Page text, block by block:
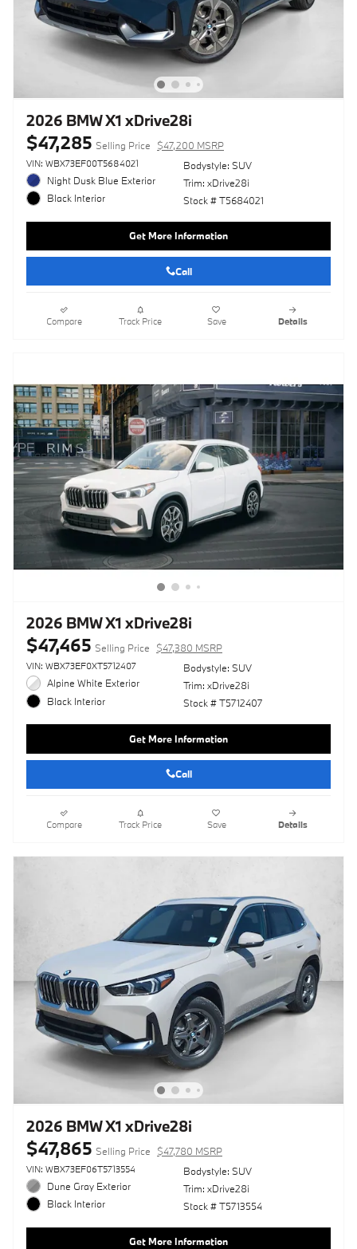
2026 BMW X1 xDrive28i
$47,285 Selling Price $47,200 MSRP
VIN: WBX73EF00T5684021
Night Dusk Blue Exterior
Black Interior
Bodystyle: SUV
Trim: xDrive28i
Stock # T5684021
Get More Information
Call
Compare Track Price Save Details
2026 BMW X1 xDrive28i
$47,465 Selling Price $47,380 MSRP
VIN: WBX73EF0XT5712407
Alpine White Exterior
Black Interior
Bodystyle: SUV
Trim: xDrive28i
Stock # T5712407
Get More Information
Call
Compare Track Price Save Details
2026 BMW X1 xDrive28i
$47,865 Selling Price $47,780 MSRP
VIN: WBX73EF06T5713554
Dune Gray Exterior
Black Interior
Bodystyle: SUV
Trim: xDrive28i
Stock # T5713554
Get More Information